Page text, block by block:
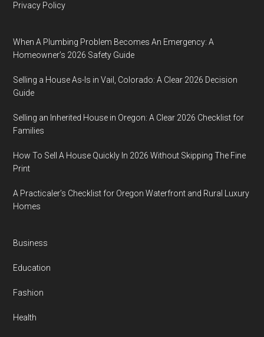
Privacy Policy
When A Plumbing Problem Becomes An Emergency: A
Homeowner’s 2026 Safety Guide
Selling a House As-Is in Vail, Colorado: A Clear 2026 Decision
Guide
Selling an Inherited House in Oregon: A Clear 2026 Checklist for
Families
How To Sell A House Quickly In 2026 Without Skipping The Fine
Print
A Practicaler’s Checklist for Oregon Waterfront and Rural Luxury
Homes
Business
Education
Fashion
Health